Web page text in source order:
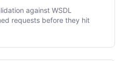
against WSDL
requests before they hit